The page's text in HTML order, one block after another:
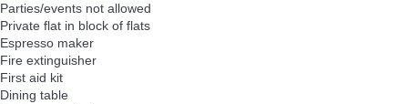
Parties/events not allowed
Private flat in block of flats
Espresso maker
Fire extinguisher
First aid kit
Dining table